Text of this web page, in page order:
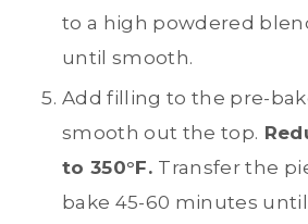
to a high powdered
until smooth.
Add filling to the pre-
smooth out the top.
to 350°F. Transfer the
bake 45-60 minutes